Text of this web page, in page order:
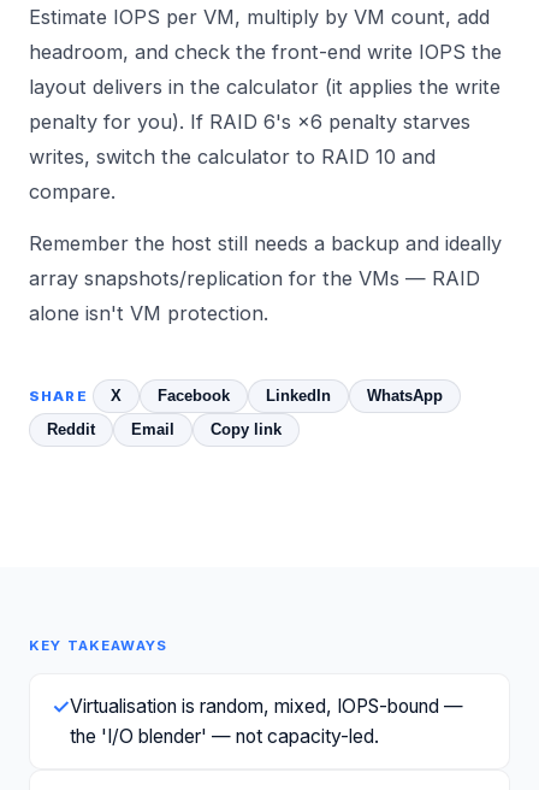
Estimate IOPS per VM, multiply by VM count, add
headroom, and check the front-end write IOPS the
layout delivers in the calculator (it applies the write
penalty for you). If RAID 6's ×6 penalty starves
writes, switch the calculator to RAID 10 and
compare.
Remember the host still needs a backup and ideally
array snapshots/replication for the VMs — RAID
alone isn't VM protection.
SHARE X Facebook LinkedIn
WhatsApp
Reddit
Email Copy link
KEY TAKEAWAYS
✓Virtualisation is random, mixed, IOPS-bound —
the 'I/O blender' — not capacity-led.